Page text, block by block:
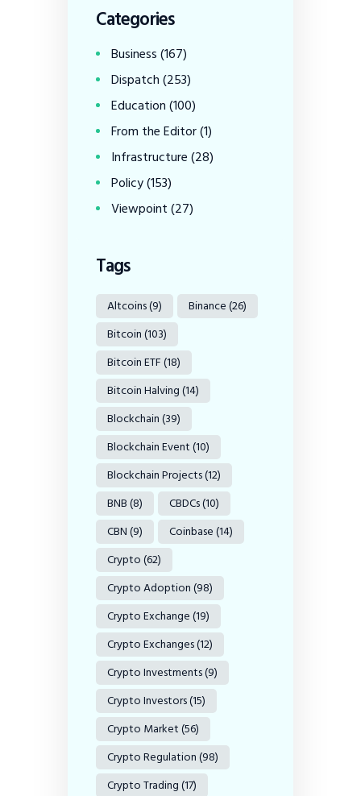
Categories
Business(167)
Dispatch(253)
Education(100)
From the Editor(1)
Infrastructure(28)
Policy(153)
Viewpoint(27)
Tags
Altcoins(9) Binance(26)
Bitcoin(103)
Bitcoin ETF(18)
Bitcoin Halving(14)
Blockchain(39)
Blockchain Event(10)
Blockchain Projects(12)
BNB(8) CBDCs(10)
CBN(9) Coinbase(14)
Crypto(62)
Crypto Adoption(98)
Crypto Exchange(19)
Crypto Exchanges(12)
Crypto Investments(9)
Crypto Investors(15)
Crypto Market(56)
Crypto Regulation(98)
Crypto Trading(17)